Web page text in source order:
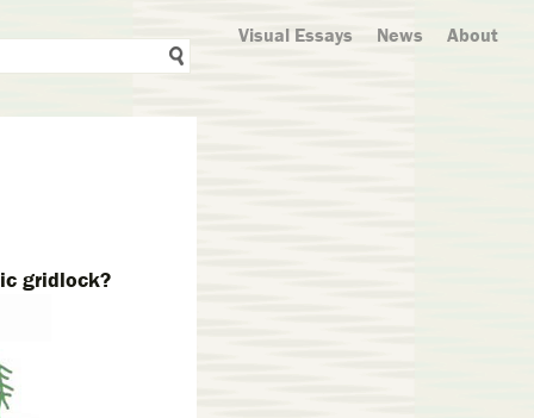
Visual Essays News About
gridlock?